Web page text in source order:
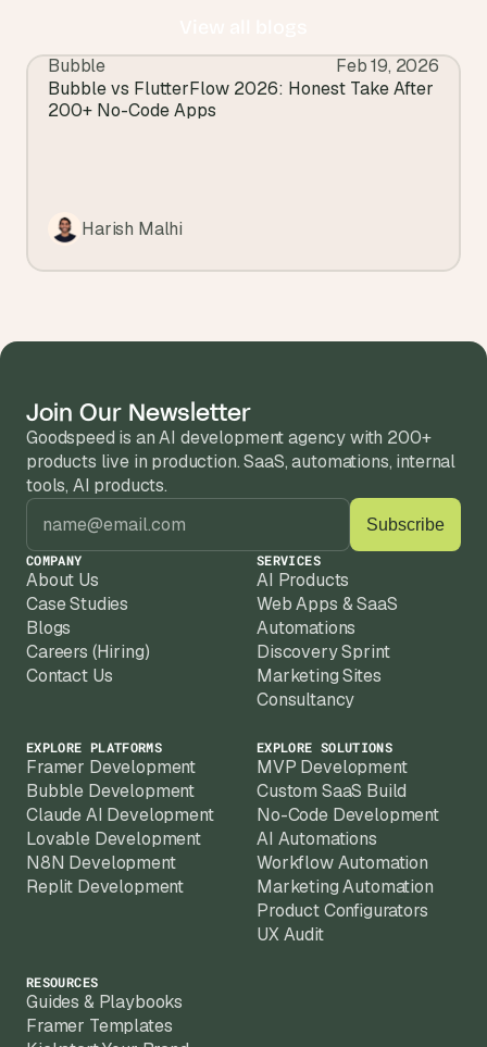
View all blogs
Bubble
Feb 19, 2026
Bubble vs FlutterFlow 2026: Honest Take After
200+ No-Code Apps
Harish Malhi
Join Our Newsletter
Goodspeed is an AI development agency with 200+
products live in production. SaaS, automations, internal
tools, AI products.
COMPANY
About Us
Case Studies
Blogs
Careers (Hiring)
Contact Us
SERVICES
AI Products
Web Apps & SaaS
Automations
Discovery Sprint
Marketing Sites
Consultancy
EXPLORE PLATFORMS
Framer Development
Bubble Development
Claude AI Development
Lovable Development
N8N Development
Replit Development
EXPLORE SOLUTIONS
MVP Development
Custom SaaS Build
No-Code Development
AI Automations
Workflow Automation
Marketing Automation
Product Configurators
UX Audit
RESOURCES
Guides & Playbooks
Framer Templates